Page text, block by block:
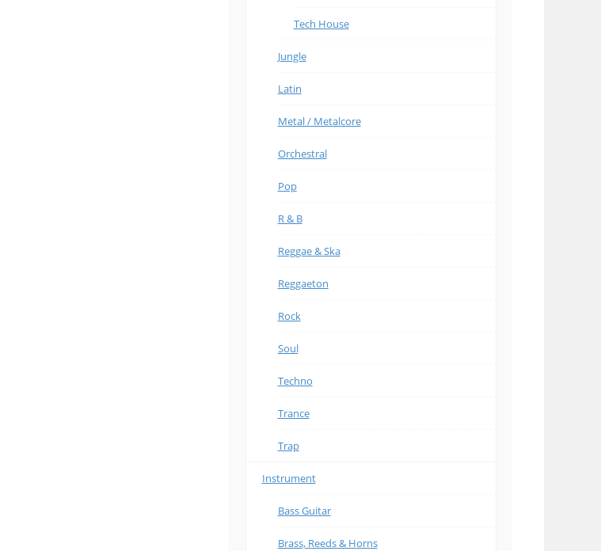
Tech House
Jungle
Latin
Metal / Metalcore
Orchestral
Pop
R & B
Reggae & Ska
Reggaeton
Rock
Soul
Techno
Trance
Trap
Instrument
Bass Guitar
Brass, Reeds & Horns